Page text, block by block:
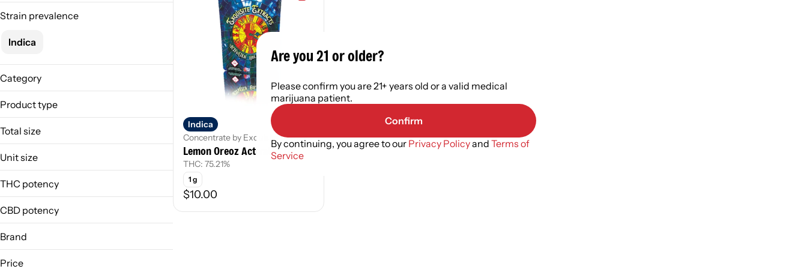
Strain prevalence
Indica
Category
Concentrate
Product type
Activated Oil
Total size
1g
Unit size
1 g
THC potency
CBD potency
Brand
Price
Indica
Concentrate by Exquisite Extracts
Lemon Oreoz Activated Oil
THC: 75.21%
1 g
$10.00
Are you 21 or older?
Please confirm you are 21+ years old or a valid medical
marijuana patient.
Confirm
By continuing, you agree to our Privacy Policyand Terms of
Service